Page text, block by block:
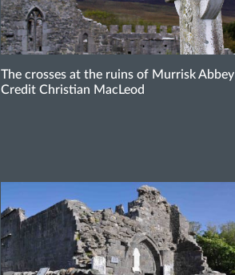
The crosses at the ruins of Murrisk Abbey
Credit Christian MacLeod